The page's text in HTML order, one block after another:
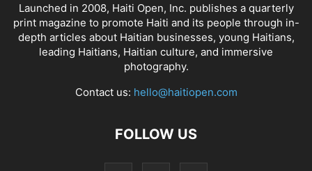
Launched in 2008, Haiti Open, Inc. publishes a quarterly
print magazine to promote Haiti and its people through in-
depth articles about Haitian businesses, young Haitians,
leading Haitians, Haitian culture, and immersive
photography.
Contact us: hello@haitiopen.com
FOLLOW US